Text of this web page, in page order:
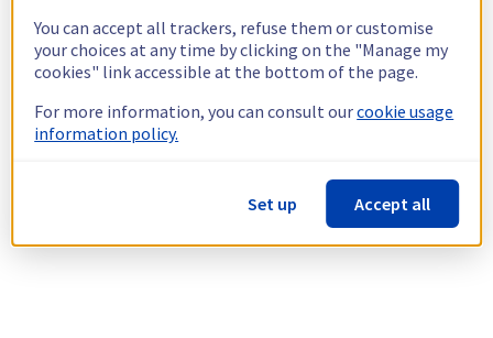
You can accept all trackers, refuse them or customise
your choices at any time by clicking on the "Manage my
cookies" link accessible at the bottom of the page.
For more information, you can consult ourcookie usage
information policy.
Set up Accept all